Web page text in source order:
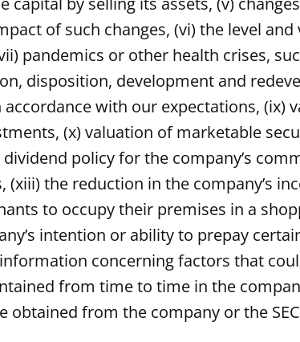
of such changes, (vi) the level
pandemics or other health crises,
disposition, development and
with our expectations, (ix)
(x) valuation of marketable
policy for the company’s
the reduction in the company’s
to occupy their premises in a
intention or ability to prepay
concerning factors that
from time to time in the
obtained from the company or the